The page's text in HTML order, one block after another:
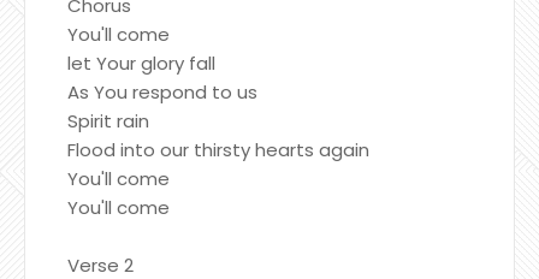
Chorus
You'll come
let Your glory fall
As You respond to us
Spirit rain
Flood into our thirsty hearts again
You'll come
You'll come
Verse 2